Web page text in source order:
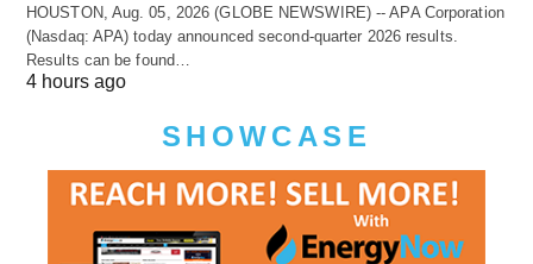
HOUSTON, Aug. 05, 2026 (GLOBE NEWSWIRE) -- APA Corporation
(Nasdaq: APA) today announced second-quarter 2026 results.
Results can be found…
4 hours ago
SHOWCASE